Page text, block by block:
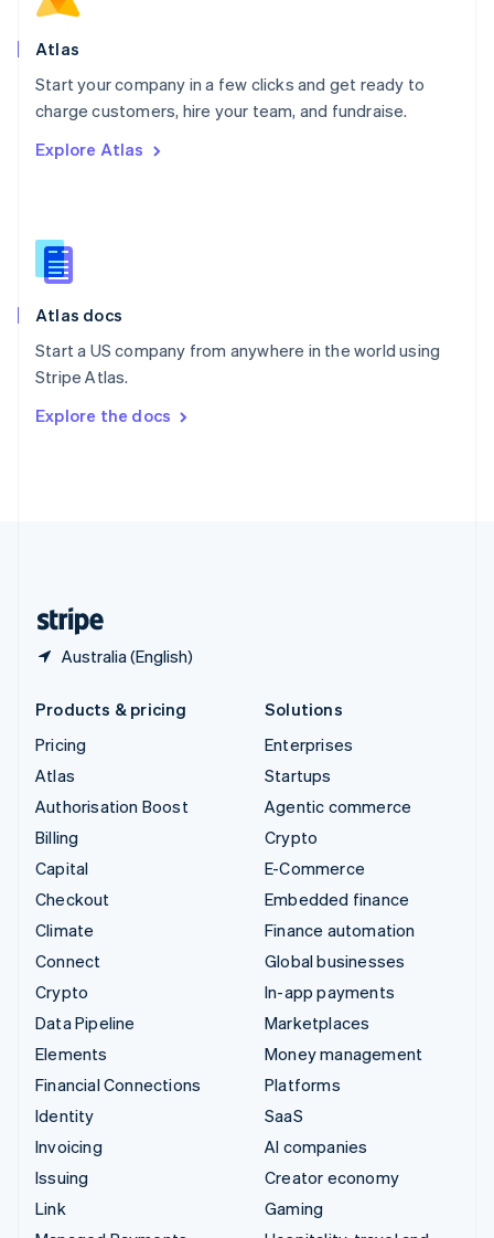
Atlas
Start your company in a few clicks and get ready to
charge customers, hire your team, and fundraise.
Explore Atlas
Atlas docs
Start a US company from anywhere in the world using
Stripe Atlas.
Explore the docs
Australia (English)
English
Poland
Portugal
PortuguêsEnglish
English
English
Slovenia
Spain
Sweden
SvenskaEnglish
DeutschFrançais Italiano
Products & pricing
Pricing
Atlas
Authorisation Boost
Billing
Capital
Checkout
Climate
Connect
Crypto
Data Pipeline
Elements
Financial Connections
Identity
Invoicing
Issuing
Link
Solutions
Enterprises
Startups
Agentic commerce
Crypto
E-Commerce
Embedded finance
Finance automation
Global businesses
In-app payments
Marketplaces
Money management
Platforms
SaaS
AI companies
Creator economy
Gaming